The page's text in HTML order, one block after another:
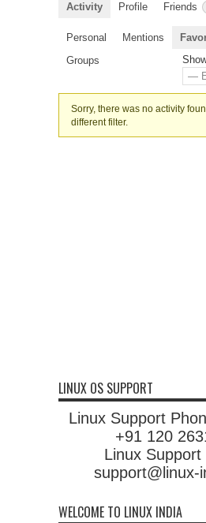
Activity Profile Friends
Personal Mentions
Groups
Sorry, there was no activity
different filter.
LINUX OS SUPPORT
Linux Support
+91 120
Linux Support
support@linux-
WELCOME TO LINUX INDIA